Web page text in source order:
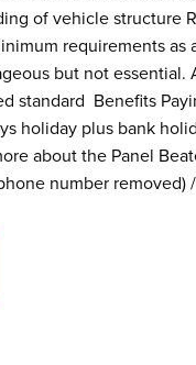
of vehicle structure
requirements
but not
standard Benefits
holiday plus bank
about the Panel
number